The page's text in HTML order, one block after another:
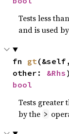
Tests less
and is used
fn gt(&self,
other: &Rhs
bool
Tests greater
by the >